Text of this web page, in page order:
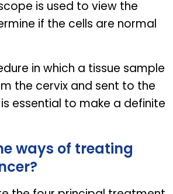
is used to view the
if the cells are normal
in which a tissue sample
the cervix and sent to the
essential to make a definite
ways of treating